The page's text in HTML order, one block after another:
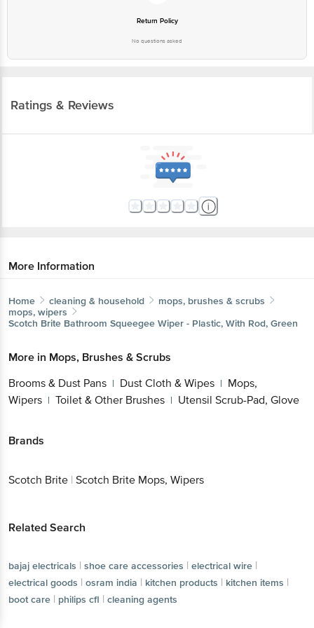
Return Policy
No questions asked
Ratings & Reviews
More Information
Home cleaning & household
mops, brushes & scrubs
mops, wipers
Scotch Brite Bathroom Squeegee Wiper - Plastic, With Rod, Green
More in Mops, Brushes & Scrubs
Brooms & Dust Pans | Dust Cloth & Wipes | Mops,
Wipers | Toilet & Other Brushes | Utensil Scrub-Pad, Glove
Brands
Scotch Brite | Scotch Brite Mops, Wipers
Related Search
bajaj electricals | shoe care accessories | electrical wire |
electrical goods | osram india | kitchen products | kitchen items |
boot care | philips cfl | cleaning agents